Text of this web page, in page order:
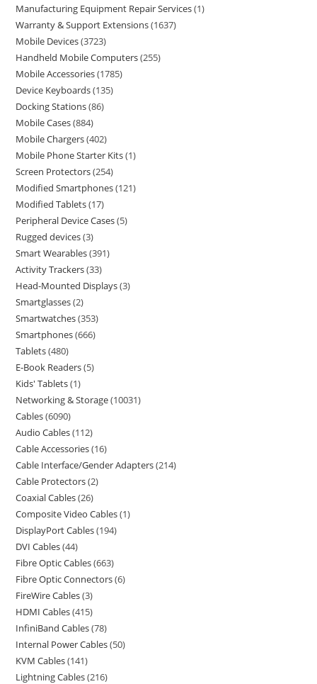
Manufacturing Equipment Repair Services 1
Warranty & Support Extensions 1637
Mobile Devices 3723
Handheld Mobile Computers 255
Mobile Accessories 1785
Device Keyboards 135
Docking Stations 86
Mobile Cases 884
Mobile Chargers 402
Mobile Phone Starter Kits 1
Screen Protectors 254
Modified Smartphones 121
Modified Tablets 17
Peripheral Device Cases 5
Rugged devices 3
Smart Wearables 391
Activity Trackers 33
Head-Mounted Displays 3
Smartglasses 2
Smartwatches 353
Smartphones 666
Tablets 480
E-Book Readers 5
Kids' Tablets 1
Networking & Storage 10031
Cables 6090
Audio Cables 112
Cable Accessories 16
Cable Interface/Gender Adapters 214
Cable Protectors 2
Coaxial Cables 26
Composite Video Cables 1
DisplayPort Cables 194
DVI Cables 44
Fibre Optic Cables 663
Fibre Optic Connectors 6
FireWire Cables 3
HDMI Cables 415
InfiniBand Cables 78
Internal Power Cables 50
KVM Cables 141
Lightning Cables 216